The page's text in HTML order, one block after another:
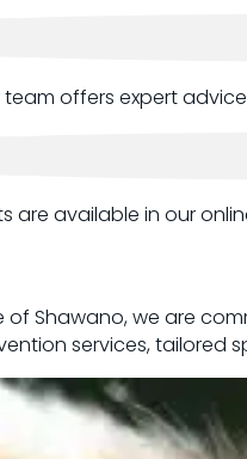
team offers expert
are available in our
of Shawano, we are
services, tailored